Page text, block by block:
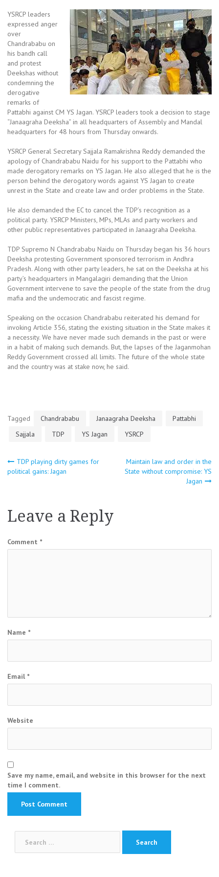
YSRCP leaders
expressed anger
over
Chandrababu on
his bandh call
and protest
Deekshas without
condemning the
derogative
remarks of
Pattabhi against CM YS Jagan. YSRCP leaders took a decision to stage
“Janaagraha Deeksha” in all headquarters of Assembly and Mandal
headquarters for 48 hours from Thursday onwards.
YSRCP General Secretary Sajjala Ramakrishna Reddy demanded the
apology of Chandrababu Naidu for his support to the Pattabhi who
made derogatory remarks on YS Jagan. He also alleged that he is the
person behind the derogatory words against YS Jagan to create
unrest in the State and create law and order problems in the State.
He also demanded the EC to cancel the TDP’s recognition as a
political party. YSRCP Ministers, MPs, MLAs and party workers and
other public representatives participated in Janaagraha Deeksha.
TDP Supremo N Chandrababu Naidu on Thursday began his 36 hours
Deeksha protesting Government sponsored terrorism in Andhra
Pradesh. Along with other party leaders, he sat on the Deeksha at his
party’s headquarters in Mangalagiri demanding that the Union
Government intervene to save the people of the state from the drug
mafia and the undemocratic and fascist regime.
Speaking on the occasion Chandrababu reiterated his demand for
invoking Article 356, stating the existing situation in the State makes it
a necessity. We have never made such demands in the past or were
in a habit of making such demands. But, the lapses of the Jaganmohan
Reddy Government crossed all limits. The future of the whole state
and the country was at stake now, he said.
Tagged Chandrababu Janaagraha Deeksha
Pattabhi
Sajjala
TDP YS Jagan YSRCP
Post
TDP playing dirty games for
political gains: Jagan
Maintain law and order in the
State without compromise: YS
Jagan
Leave a Reply
Comment *
Name *
Email *
Website
Save my name, email, and website in this browser for the next
time I comment.